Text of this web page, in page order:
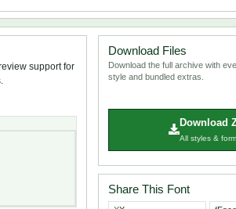
support for
Download Files
Download the full archive with
style and bundled extras.
Download
All styles &
Share This Font